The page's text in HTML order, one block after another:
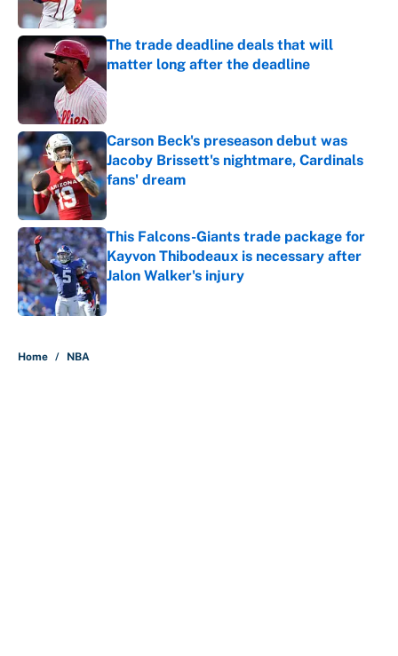
Published by on Invalid Date
The trade deadline deals that will
matter long after the deadline
Carson Beck's preseason debut was
Jacoby Brissett's nightmare, Cardinals
fans' dream
Published by on Invalid Date
This Falcons-Giants trade package for
Kayvon Thibodeaux is necessary after
Jalon Walker's injury
Published by on Invalid Date
Home / NBA